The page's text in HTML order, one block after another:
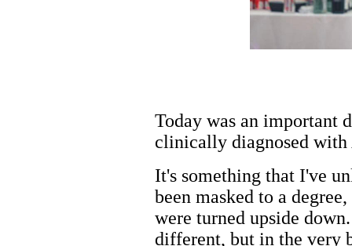
Today was an important
clinically diagnosed
It's something that I've
been masked to a
were turned upside
different, but in the very